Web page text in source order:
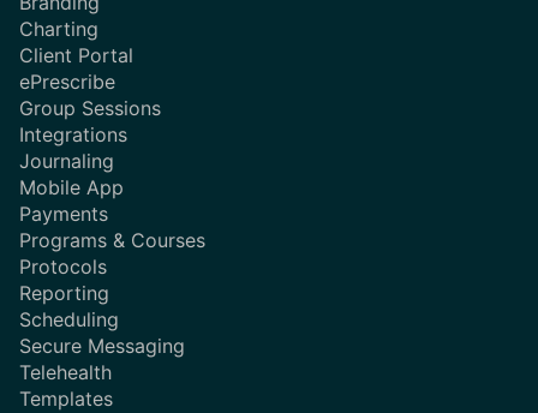
Charting
Client Portal
ePrescribe
Group Sessions
Integrations
Journaling
Mobile App
Payments
Programs & Courses
Protocols
Reporting
Scheduling
Secure Messaging
Telehealth
Templates